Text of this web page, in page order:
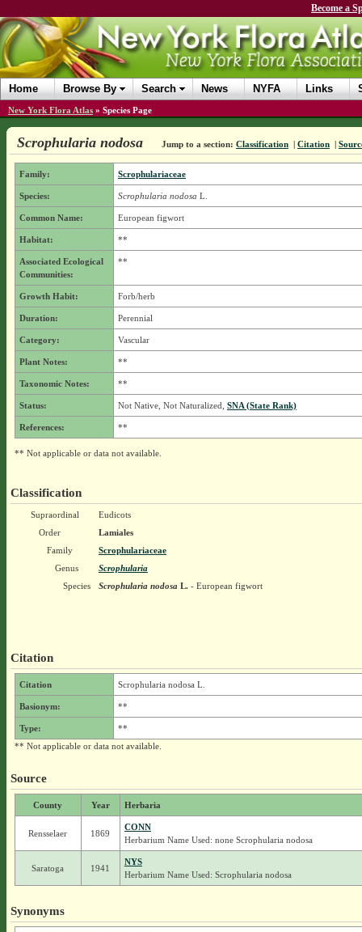
Become a
Home Browse By Search News NYFA Links
New York Flora Atlas » Species Page
Scrophularia nodosa Jump to a section: Classification | Citation |
Family: Scrophulariaceae
Species: Scrophularia nodosa L.
Common Name: European figwort
Habitat: **
Associated Ecological
Communities:
**
Growth Habit: Forb/herb
Duration: Perennial
Category: Vascular
Plant Notes: **
Taxonomic Notes: **
Status: Not Native, Not Naturalized, SNA (State Rank)
References: **
** Not applicable or data not available.
Classification
Supraordinal
Eudicots
Order
Lamiales
Family
Scrophulariaceae
Genus
Scrophularia
Species
Scrophularia nodosaL.- European figwort
Citation
Citation Scrophularia nodosa L.
Basionym: **
Type:
**
** Not applicable or data not available.
Source
County Year Herbaria
Rensselaer 1869
CONN
Herbarium Name Used: none Scrophularia nodosa
Saratoga 1941
NYS
Herbarium Name Used: Scrophularia nodosa
Synonyms